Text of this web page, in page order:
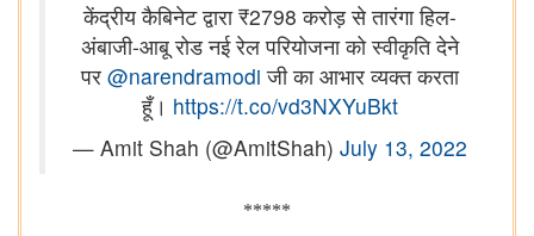
केंद्रीय कैबिनेट द्वारा ₹2798 करोड़ से तारंगा हिल-
अंबाजी-आबू रोड नई रेल परियोजना को स्वीकृति देने
पर @narendramodi जी का आभार व्यक्त करता
हूँ। https://t.co/vd3NXYuBkt
— Amit Shah (@AmitShah) July 13, 2022
*****